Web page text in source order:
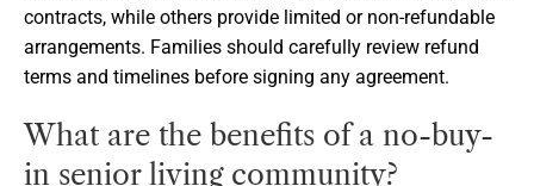
contracts, while others provide limited or non-refundable
arrangements. Families should carefully review refund
terms and timelines before signing any agreement.
What are the benefits of a no-buy-
in senior living community?